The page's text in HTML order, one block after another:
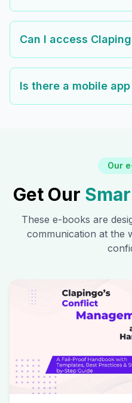
Can I access
Is there a mobile
Our
Get Our
These e-books are
communication at the